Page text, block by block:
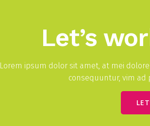
Let’s
Lorem ipsum dolor sit amet, at mei
consequuntur, vim ad